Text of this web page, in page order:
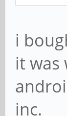
i
it was
inc.